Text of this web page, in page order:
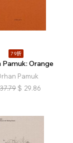
79折
Pamuk: Orange
Pamuk
37.79 $ 29.86